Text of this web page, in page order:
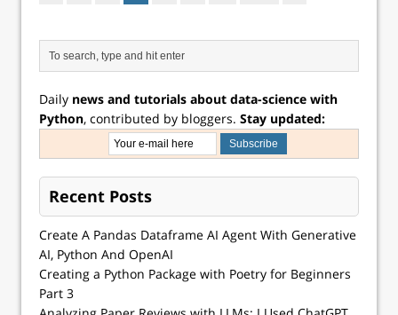
Daily news and tutorials about data-science with
Python, contributed by bloggers. Stay updated:
Recent Posts
Create A Pandas Dataframe AI Agent With Generative
AI, Python And OpenAI
Creating a Python Package with Poetry for Beginners
Part 3